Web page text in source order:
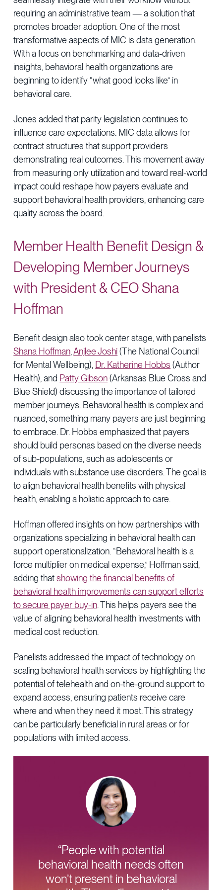
requiring an administrative team — a solution that
promotes broader adoption. One of the most
transformative aspects of MIC is data generation.
With a focus on benchmarking and data-driven
insights, behavioral health organizations are
beginning to identify “what good looks like” in
behavioral care.
Jones added that parity legislation continues to
influence care expectations. MIC data allows for
contract structures that support providers
demonstrating real outcomes. This movement away
from measuring only utilization and toward real-world
impact could reshape how payers evaluate and
support behavioral health providers, enhancing care
quality across the board.
Member Health Benefit Design &
Developing Member Journeys
with President & CEO Shana
Hoffman
Benefit design also took center stage, with panelists
Shana Hoffman ,Anjlee Joshi(The National Council
for Mental Wellbeing), Dr. Katherine Hobbs (Author
Health), and Patty Gibson(Arkansas Blue Cross and
Blue Shield) discussing the importance of tailored
member journeys. Behavioral health is complex and
nuanced, something many payers are just beginning
to embrace. Dr. Hobbs emphasized that payers
should build personas based on the diverse needs
of sub-populations, such as adolescents or
individuals with substance use disorders. The goal is
to align behavioral health benefits with physical
health, enabling a holistic approach to care.
Hoffman offered insights on how partnerships with
organizations specializing in behavioral health can
support operationalization. “Behavioral health is a
force multiplier on medical expense,” Hoffman said,
adding thatshowing the financial benefits of
behavioral health improvements can support efforts
to secure payer buy-in . This helps payers see the
value of aligning behavioral health investments with
medical cost reduction.
Panelists addressed the impact of technology on
scaling behavioral health services by highlighting the
potential of telehealth and on-the-ground support to
expand access, ensuring patients receive care
where and when they need it most. This strategy
can be particularly beneficial in rural areas or for
populations with limited access.
“People with potential
behavioral health needs often
won’t present in behavioral